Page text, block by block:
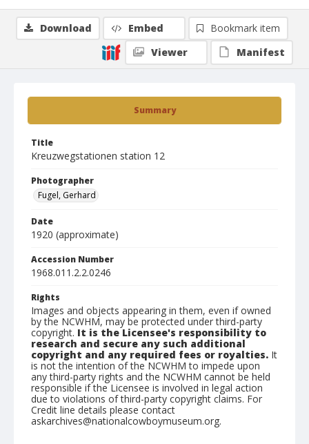
Summary
Title
Kreuzwegstationen station 12
Photographer
Fugel, Gerhard
Date
1920 (approximate)
Accession Number
1968.011.2.2.0246
Rights
Images and objects appearing in them, even if owned
by the NCWHM, may be protected under third-party
copyright. It is the Licensee's responsibility to
research and secure any such additional
copyright and any required fees or royalties. It
is not the intention of the NCWHM to impede upon
any third-party rights and the NCWHM cannot be held
responsible if the Licensee is involved in legal action
due to violations of third-party copyright claims. For
Credit line details please contact
askarchives@nationalcowboymuseum.org.
Download Embed
Bookmark item
Viewer
Manifest